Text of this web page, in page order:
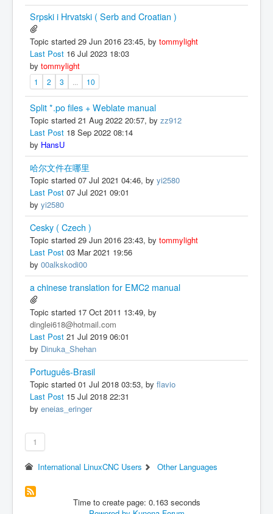
Srpski i Hrvatski ( Serb and Croatian )
Topic started 29 Jun 2016 23:45, by tommylight
Last Post 16 Jul 2023 18:03
by tommylight
1 2 3 10
Split *.po files + Weblate manual
Topic started 21 Aug 2022 20:57, by zz912
Last Post 18 Sep 2022 08:14
by HansU
哈尔文件在哪里
Topic started 07 Jul 2021 04:46, by yi2580
Last Post 07 Jul 2021 09:01
by yi2580
Cesky ( Czech )
Topic started 29 Jun 2016 23:43, by tommylight
Last Post 03 Mar 2021 19:56
by 00alkskodi00
a chinese translation for EMC2 manual
Topic started 17 Oct 2011 13:49, by
dinglei618@hotmail.com
Last Post 21 Jul 2019 06:01
by Dinuka_Shehan
Português-Brasil
Topic started 01 Jul 2018 03:53, by flavio
Last Post 15 Jul 2018 22:31
by eneias_eringer
1
International LinuxCNC Users Other Languages
Time to create page: 0.163 seconds